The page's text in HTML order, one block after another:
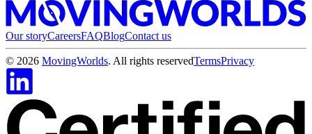
Our storyCareersFAQBlogContact us
© 2026 MovingWorlds. All rights reservedTermsPrivacy